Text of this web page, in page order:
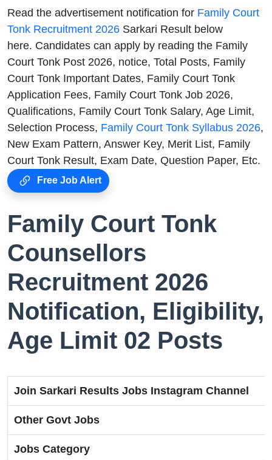
Read the advertisement notification for Family Court
Tonk Recruitment 2026 Sarkari Result below
here. Candidates can apply by reading the Family
Court Tonk Post 2026, notice, Total Posts, Family
Court Tonk Important Dates, Family Court Tonk
Application Fees, Family Court Tonk Job 2026,
Qualifications, Family Court Tonk Salary, Age Limit,
Selection Process, Family Court Tonk Syllabus 2026,
New Exam Pattern, Answer Key, Merit List, Family
Court Tonk Result, Exam Date, Question Paper, Etc.
Free Job Alert
Family Court Tonk
Counsellors
Recruitment 2026
Notification, Eligibility,
Age Limit 02 Posts
Join Sarkari Results Jobs Instagram Channel
Other Govt Jobs
Jobs Category